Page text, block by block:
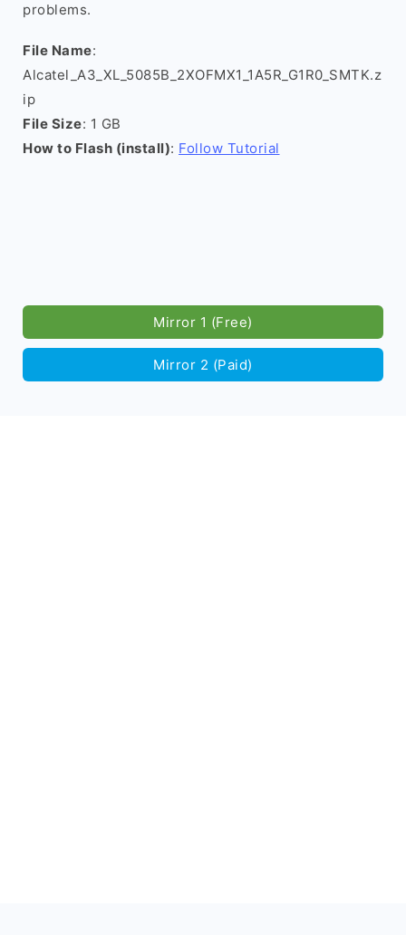
problems.
File Name:
Alcatel_A3_XL_5085B_2XOFMX1_1A5R_G1R0_SMTK.z
ip
File Size: 1 GB
How to Flash (install): Follow Tutorial
Mirror 1 (Free)
Mirror 2 (Paid)